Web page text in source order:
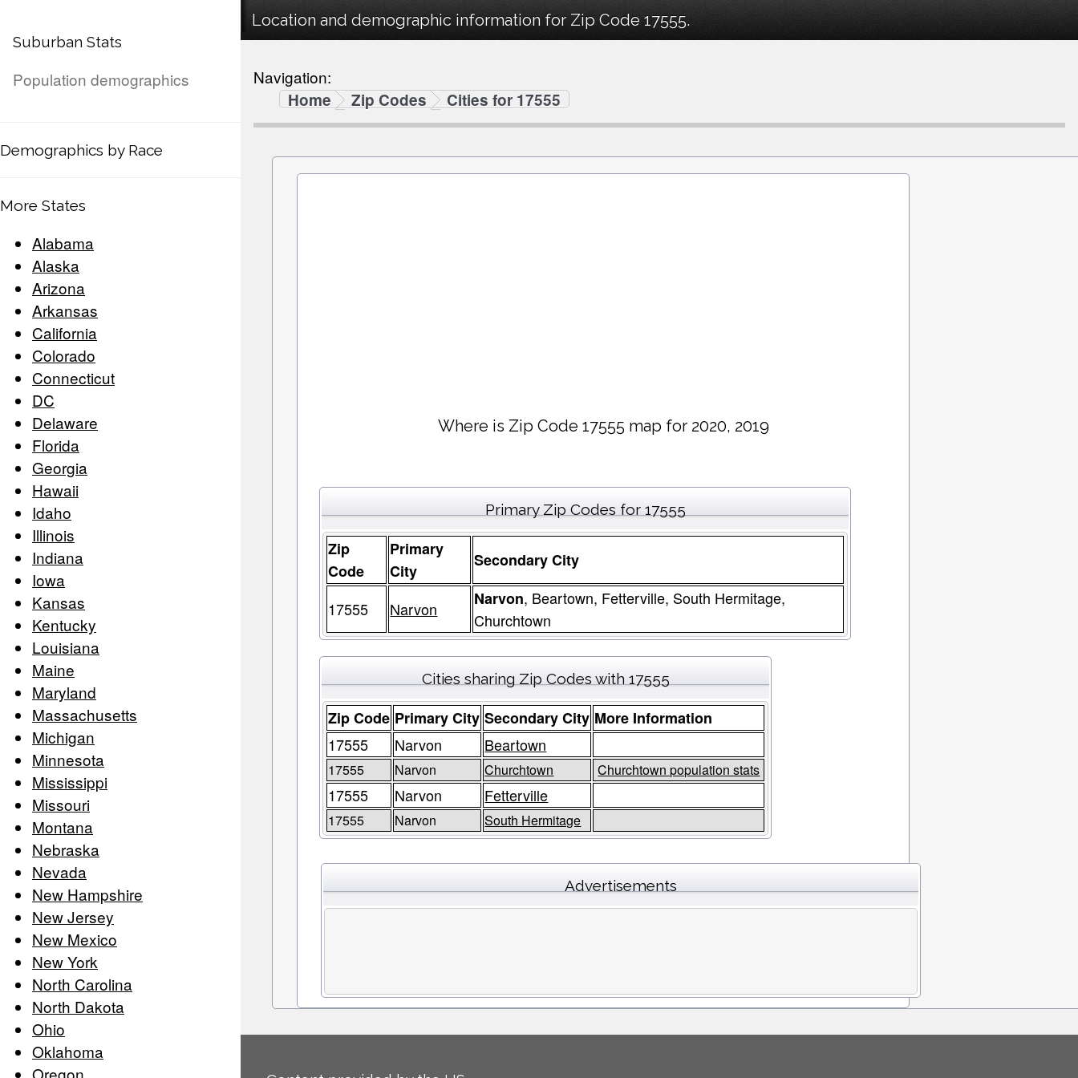
Suburban Stats
Population demographics
Demographics by Race
More States
Alabama
Alaska
Arizona
Arkansas
California
Colorado
Connecticut
DC
Delaware
Florida
Georgia
Hawaii
Idaho
Illinois
Indiana
Iowa
Kansas
Kentucky
Louisiana
Maine
Maryland
Massachusetts
Michigan
Minnesota
Mississippi
Missouri
Montana
Nebraska
Nevada
New Hampshire
New Jersey
New Mexico
New York
North Carolina
North Dakota
Ohio
Oklahoma
Location and demographic information for Zip Code 17555.
Navigation:
Home
Zip Codes Cities for 17555
Where is Zip Code 17555 map for 2020, 2019
Primary Zip Codes for 17555
Zip
Code
Primary
City
Secondary City
17555 Narvon Narvon, Beartown, Fetterville, South Hermitage,
Churchtown
Cities sharing Zip Codes with 17555
Zip Code Primary City Secondary City More Information
17555
Narvon Beartown
17555 Narvon Churchtown Churchtown population stats
17555 Narvon Fetterville
17555 Narvon South Hermitage
Advertisements